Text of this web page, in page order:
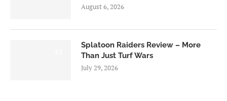
August 6, 2026
Splatoon Raiders Review – More
Than Just Turf Wars
July 29, 2026